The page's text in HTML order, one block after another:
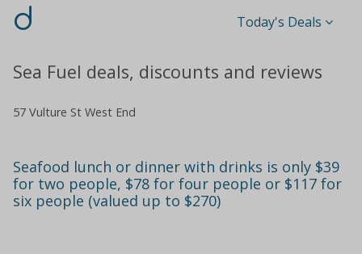
d Today's Deals
Sea Fuel deals, discounts and reviews
57 Vulture St West End
Seafood lunch or dinner with drinks is only $39
for two people, $78 for four people or $117 for
six people (valued up to $270)